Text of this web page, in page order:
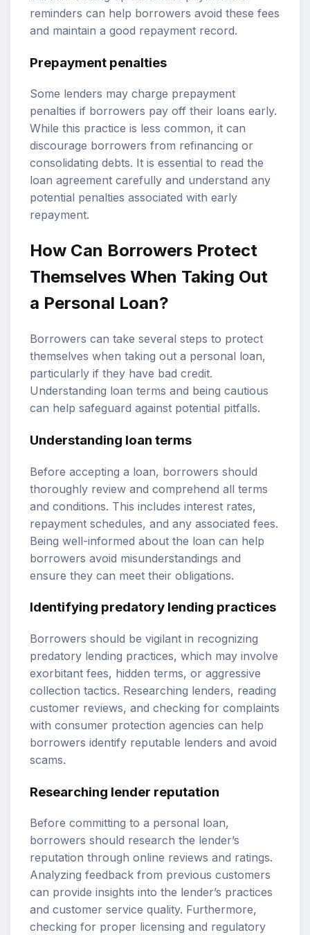
reminders can help borrowers avoid these fees
and maintain a good repayment record.
Prepayment penalties
Some lenders may charge prepayment
penalties if borrowers pay off their loans early.
While this practice is less common, it can
discourage borrowers from refinancing or
consolidating debts. It is essential to read the
loan agreement carefully and understand any
potential penalties associated with early
repayment.
How Can Borrowers Protect
Themselves When Taking Out
a Personal Loan?
Borrowers can take several steps to protect
themselves when taking out a personal loan,
particularly if they have bad credit.
Understanding loan terms and being cautious
can help safeguard against potential pitfalls.
Understanding loan terms
Before accepting a loan, borrowers should
thoroughly review and comprehend all terms
and conditions. This includes interest rates,
repayment schedules, and any associated fees.
Being well-informed about the loan can help
borrowers avoid misunderstandings and
ensure they can meet their obligations.
Identifying predatory lending practices
Borrowers should be vigilant in recognizing
predatory lending practices, which may involve
exorbitant fees, hidden terms, or aggressive
collection tactics. Researching lenders, reading
customer reviews, and checking for complaints
with consumer protection agencies can help
borrowers identify reputable lenders and avoid
scams.
Researching lender reputation
Before committing to a personal loan,
borrowers should research the lender’s
reputation through online reviews and ratings.
Analyzing feedback from previous customers
can provide insights into the lender’s practices
and customer service quality. Furthermore,
checking for proper licensing and regulatory